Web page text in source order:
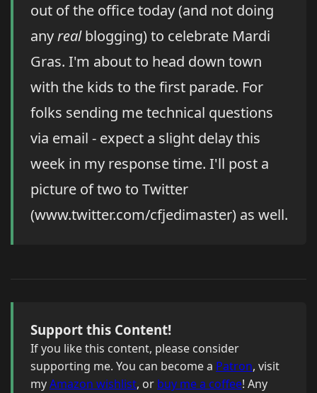
out of the office today (and not doing
anyrealblogging) to celebrate Mardi
Gras. I'm about to head down town
with the kids to the first parade. For
folks sending me technical questions
via email - expect a slight delay this
week in my response time. I'll post a
picture of two to Twitter
(www.twitter.com/cfjedimaster) as well.
Support this Content!
If you like this content, please consider
supporting me. You can become a Patron, visit
myAmazon wishlist, or buy me a coffee! Any